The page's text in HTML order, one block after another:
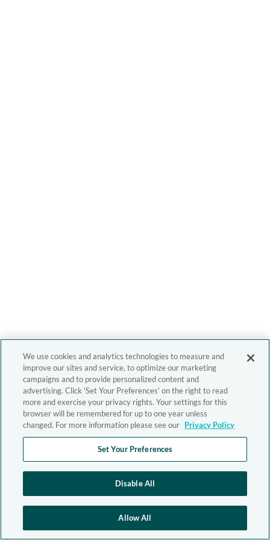
We use cookies and analytics technologies to measure and
improve our sites and service, to optimize our marketing
campaigns and to provide personalized content and
advertising. Click 'Set Your Preferences' on the right to read
more and exercise your privacy rights. Your settings for this
browser will be remembered for up to one year unless
changed. For more information please see our Privacy Policy
Set Your Preferences
Disable All
Allow All